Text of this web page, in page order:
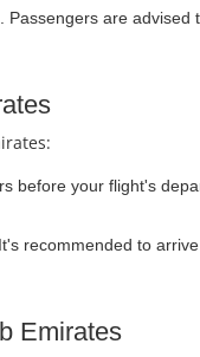
are
before your flight's
recommended to
Emirates